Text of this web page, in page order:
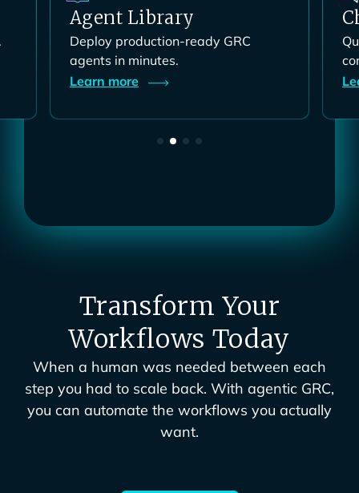
ChatGRC
Query your entire program through
conversation.
Learnmore
Transform Your
Workflows Today
When a human was needed between each
step you had to scale back. With agentic GRC,
you can automate the workflows you actually
want.